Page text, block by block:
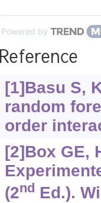
Powered by
[1]Basu S,
random
order
[2]Box GE,
(2nd Ed.).